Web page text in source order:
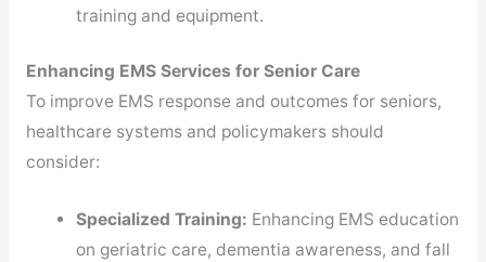
training and equipment.
Enhancing EMS Services for Senior Care
To improve EMS response and outcomes for seniors,
healthcare systems and policymakers should
consider:
Specialized Training: Enhancing EMS education
on geriatric care, dementia awareness, and fall